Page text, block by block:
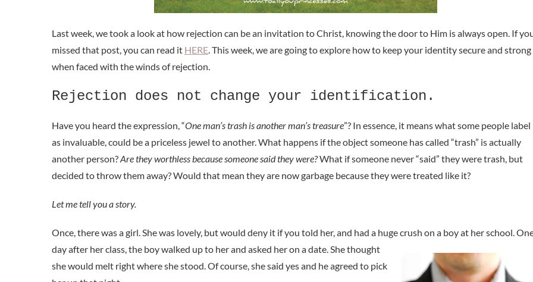
Last week, we took a look at how rejection can be an invitation to Christ, knowing the door to Him is always open. If
missed that post, you can read it HERE. This week, we are going to explore how to keep your identity secure and strong
when faced with the winds of rejection.
Rejection does not change your identification.
Have you heard the expression, “One man’s trash is another man’s treasure”? In essence, it means what some people label
as invaluable, could be a priceless jewel to another. What happens if the object someone has called “trash” is actually
another person?Are they worthless because someone said they were?What if someone never “said” they were trash, but
decided to throw them away? Would that mean they are now garbage because they were treated like it?
Let me tell you a story.
Once, there was a girl. She was lovely, but would deny it if you told her, and had a huge crush on a boy at her school.
day after her class, the boy walked up to her and asked her on a date. She thought
she would melt right where she stood. Of course, she said yes and he agreed to pick